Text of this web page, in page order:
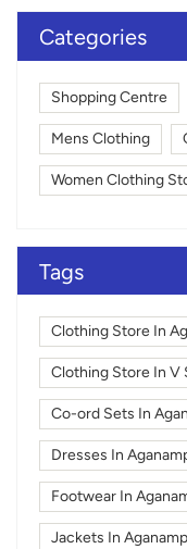
Categories
Shopping Centre
Mens Clothing
Women Clothing
Tags
Clothing Store In
Clothing Store In V
Co-ord Sets In
Dresses In
Footwear In
Jackets In